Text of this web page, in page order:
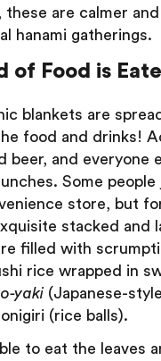
these are calmer
hanami gatherings.
of Food is
blankets are
food and drinks!
beer, and everyone
Some
store, but
stacked and
filled with
rice wrapped in
yaki (Japanese-
(rice balls).
to eat the leaves